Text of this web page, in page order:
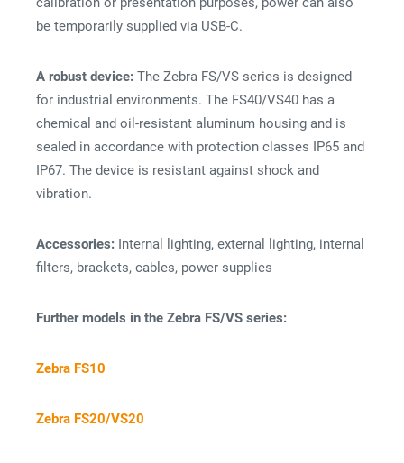
be temporarily supplied via USB-C.
A robust device: The Zebra FS/VS series is designed
for industrial environments. The FS40/VS40 has a
chemical and oil-resistant aluminum housing and is
sealed in accordance with protection classes IP65 and
IP67. The device is resistant against shock and
vibration.
Accessories: Internal lighting, external lighting, internal
filters, brackets, cables, power supplies
Further models in the Zebra FS/VS series:
Zebra FS10
Zebra FS20/VS20